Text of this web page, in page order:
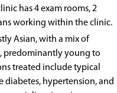
has 4 exam rooms, 2
working within the clinic.
Asian, with a mix of
predominantly young to
treated include typical
diabetes, hypertension, and